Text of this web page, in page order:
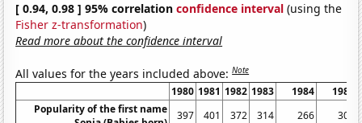
[ 0.94, 0.98 ] 95% correlationconfidence interval (using the
Fisher z-transformation)
Read more about the confidence interval
All values for the years included above:Note
1980 1981 1982 1983 1984
1985
Popularity of the first name
397 401 372 314 266 303